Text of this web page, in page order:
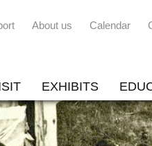
About us Calendar
EXHIBITS